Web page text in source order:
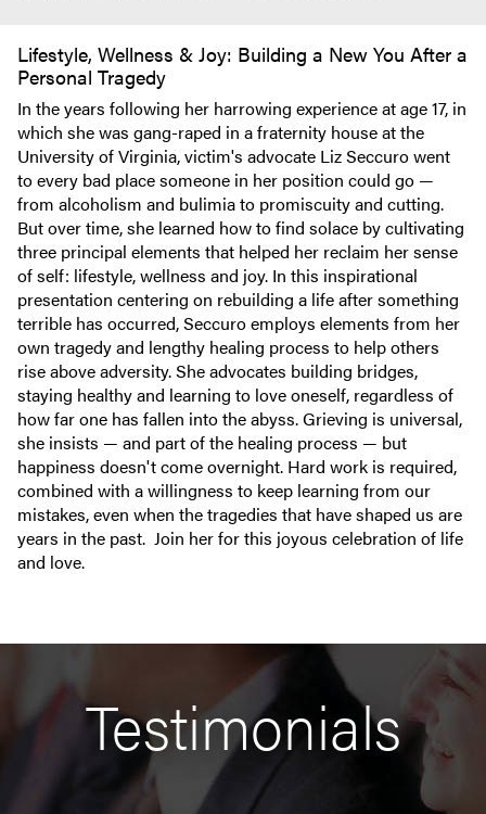
Lifestyle, Wellness & Joy: Building a New You After a
Personal Tragedy
In the years following her harrowing experience at age 17, in
which she was gang-raped in a fraternity house at the
University of Virginia, victim's advocate Liz Seccuro went
to every bad place someone in her position could go —
from alcoholism and bulimia to promiscuity and cutting.
But over time, she learned how to find solace by cultivating
three principal elements that helped her reclaim her sense
of self: lifestyle, wellness and joy. In this inspirational
presentation centering on rebuilding a life after something
terrible has occurred, Seccuro employs elements from her
own tragedy and lengthy healing process to help others
rise above adversity. She advocates building bridges,
staying healthy and learning to love oneself, regardless of
how far one has fallen into the abyss. Grieving is universal,
she insists — and part of the healing process — but
happiness doesn't come overnight. Hard work is required,
combined with a willingness to keep learning from our
mistakes, even when the tragedies that have shaped us are
years in the past. Join her for this joyous celebration of life
and love.
Testimonials